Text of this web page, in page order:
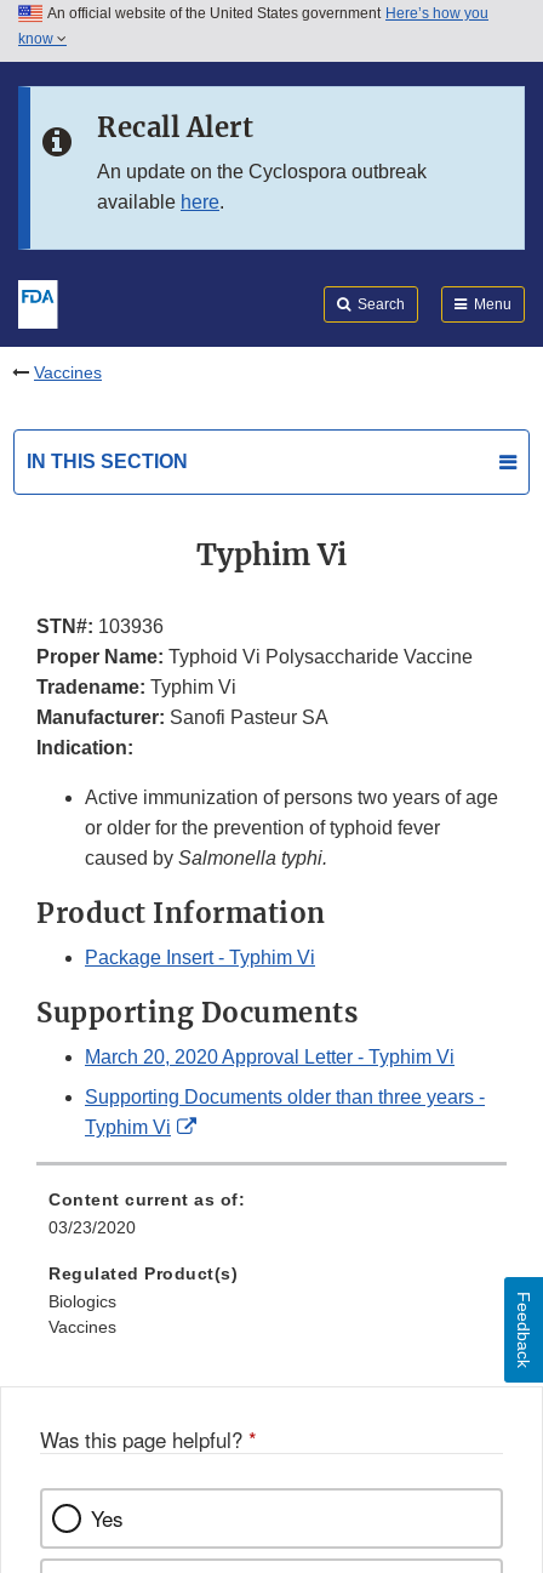
Skip to main content
Skip to in this section menu
An official website of the United States government Here’s how you
know
Recall Alert
An update on the Cyclospora outbreak
available here.
Search Menu
Vaccines
IN THIS SECTION
Typhim Vi
STN#: 103936
Proper Name: Typhoid Vi Polysaccharide Vaccine
Tradename: Typhim Vi
Manufacturer: Sanofi Pasteur SA
Indication:
Active immunization of persons two years of age
or older for the prevention of typhoid fever
caused by Salmonella typhi.
Product Information
Package Insert - Typhim Vi
Supporting Documents
March 20, 2020 Approval Letter - Typhim Vi
Supporting Documents older than three years -
Typhim Vi
External
Content current as of:
03/23/2020
Regulated Product(s)
Biologics
Vaccines
Was this page helpful? *
Yes
Feedback